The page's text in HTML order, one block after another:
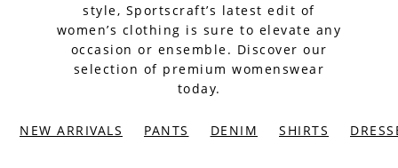
style, Sportscraft’s latest edit of
women’s clothing is sure to elevate any
occasion or ensemble. Discover our
selection of premium womenswear
today.
NEW ARRIVALS PANTS DENIM SHIRTS